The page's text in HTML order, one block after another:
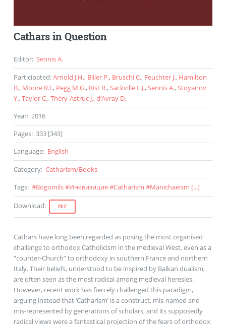
Cathars in Question
Editor: Sennis A.
Participated:Arnold J.H., Biller P., Bruschi C., Feuchter J., Hamilton
B., Moore R.I., Pegg M.G., Rist R., Sackville L.J., Sennis A., Stoyanov
Y., Taylor C., Théry-Astruc J., d’Avray D.
Year: 2016
Pages: 333 [343]
Language: English
Category: Catharism/Books
Tags: #Bogomils#Инквизиция #Catharism #Manichaeism [...]
Download: PDF
Cathars have long been regarded as posing the most organised
challenge to orthodox Catholicism in the medieval West, even as a
“counter-Church” to orthodoxy in southern France and northern
Italy. Their beliefs, understood to be inspired by Balkan dualism,
are often seen as the most radical among medieval heresies.
However, recent work has fiercely challenged this paradigm,
arguing instead that ‘Catharism’ is a construct, mis-named and
mis-represented by generations of scholars, and its supposedly
radical views were a fantastical projection of the fears of orthodox